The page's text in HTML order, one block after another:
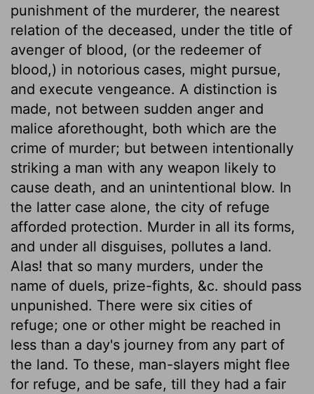
punishment of the murderer, the nearest
relation of the deceased, under the title of
avenger of blood, (or the redeemer of
blood,) in notorious cases, might pursue,
and execute vengeance. A distinction is
made, not between sudden anger and
malice aforethought, both which are the
crime of murder; but between intentionally
striking a man with any weapon likely to
cause death, and an unintentional blow. In
the latter case alone, the city of refuge
afforded protection. Murder in all its forms,
and under all disguises, pollutes a land.
Alas! that so many murders, under the
name of duels, prize-fights, &c. should pass
unpunished. There were six cities of
refuge; one or other might be reached in
less than a day's journey from any part of
the land. To these, man-slayers might flee
for refuge, and be safe, till they had a fair